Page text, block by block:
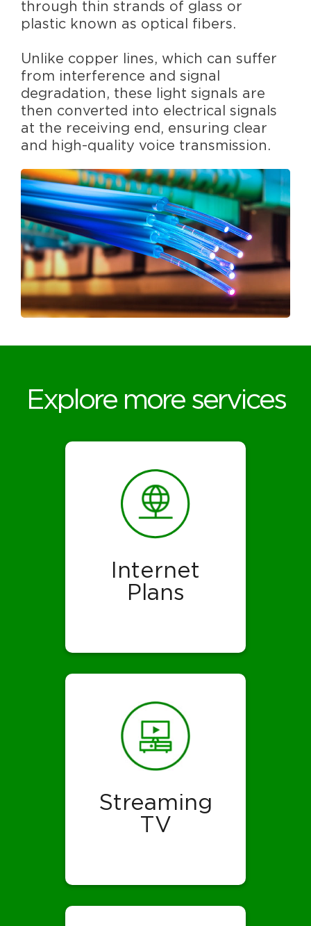
through thin strands of glass or
plastic known as optical fibers.
Unlike copper lines, which can suffer
from interference and signal
degradation, these light signals are
then converted into electrical signals
at the receiving end, ensuring clear
and high-quality voice transmission.
Explore more services
Internet
Plans
Streaming
TV